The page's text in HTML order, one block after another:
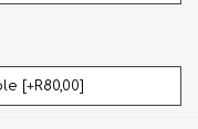
[+R80,00]